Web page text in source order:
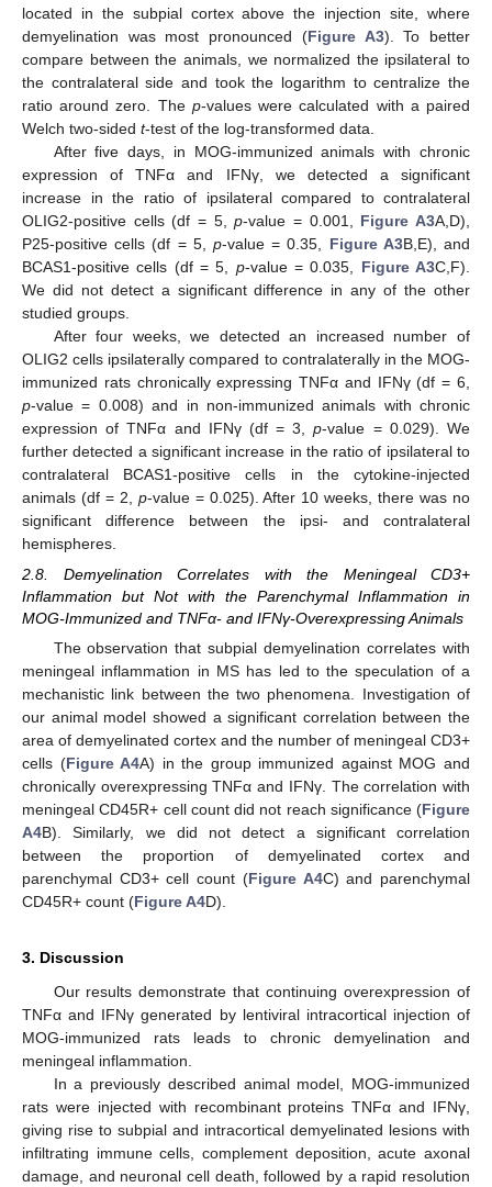
located in the subpial cortex above the injection site, where
demyelination was most pronounced (Figure A3). To better
compare between the animals, we normalized the ipsilateral to
the contralateral side and took the logarithm to centralize the
ratio around zero. The p-values were calculated with a paired
Welch two-sided t-test of the log-transformed data.
After five days, in MOG-immunized animals with chronic
expression of TNFα and IFNγ, we detected a significant
increase in the ratio of ipsilateral compared to contralateral
OLIG2-positive cells (df = 5,p-value = 0.001, Figure A3A,D),
P25-positive cells (df = 5, p-value = 0.35, Figure A3B,E), and
BCAS1-positive cells (df = 5, p-value = 0.035, Figure A3C,F).
We did not detect a significant difference in any of the other
studied groups.
After four weeks, we detected an increased number of
OLIG2 cells ipsilaterally compared to contralaterally in the MOG-
immunized rats chronically expressing TNFα and IFNγ (df = 6,
p-value = 0.008) and in non-immunized animals with chronic
expression of TNFα and IFNγ (df = 3,p-value = 0.029). We
further detected a significant increase in the ratio of ipsilateral to
contralateral BCAS1-positive cells in the cytokine-injected
animals (df = 2, p-value = 0.025). After 10 weeks, there was no
significant difference between the ipsi- and contralateral
hemispheres.
2.8. Demyelination Correlates with the Meningeal CD3+
Inflammation but Not with the Parenchymal Inflammation in
MOG-Immunized and TNFα- and IFNγ-Overexpressing Animals
The observation that subpial demyelination correlates with
meningeal inflammation in MS has led to the speculation of a
mechanistic link between the two phenomena. Investigation of
our animal model showed a significant correlation between the
area of demyelinated cortex and the number of meningeal CD3+
cells (Figure A4A) in the group immunized against MOG and
chronically overexpressing TNFα and IFNγ. The correlation with
meningeal CD45R+ cell count did not reach significance (Figure
A4B). Similarly, we did not detect a significant correlation
between the proportion of demyelinated cortex and
parenchymal CD3+ cell count (Figure A4C) and parenchymal
CD45R+ count (Figure A4D).
3. Discussion
Our results demonstrate that continuing overexpression of
TNFα and IFNγ generated by lentiviral intracortical injection of
MOG-immunized rats leads to chronic demyelination and
meningeal inflammation.
In a previously described animal model, MOG-immunized
rats were injected with recombinant proteins TNFα and IFNγ,
giving rise to subpial and intracortical demyelinated lesions with
infiltrating immune cells, complement deposition, acute axonal
damage, and neuronal cell death, followed by a rapid resolution